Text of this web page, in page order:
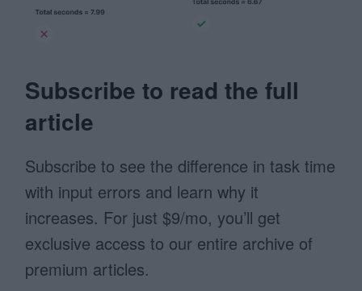
Subscribe to read the full
article
Subscribe to see the difference in task time
with input errors and learn why it
increases. For just $9/mo, you’ll get
exclusive access to our entire archive of
premium articles.